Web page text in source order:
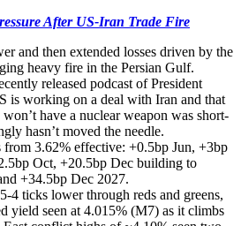
After US-Iran Trade Fire
and then extended losses driven by the
heavy fire in the Persian Gulf.
released podcast of President
is working on a deal with Iran and that
have a nuclear weapon was short-
hasn’t moved the needle.
3.62% effective: +0.5bp Jun, +3bp
Oct, +20.5bp Dec building to
+34.5bp Dec 2027.
4 ticks lower through reds and greens,
yield seen at 4.015% (M7) as it climbs